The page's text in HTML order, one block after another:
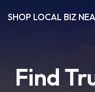
SHOP LOCAL BIZ
Find